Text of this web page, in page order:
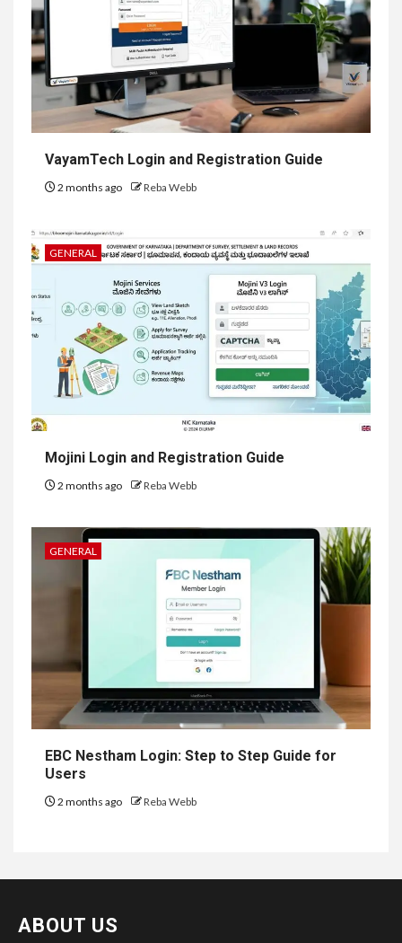
VayamTech Login and Registration Guide
2 months ago Reba Webb
GENERAL
Mojini Login and Registration Guide
2 months ago Reba Webb
GENERAL
EBC Nestham Login: Step to Step Guide for
Users
2 months ago Reba Webb
ABOUT US